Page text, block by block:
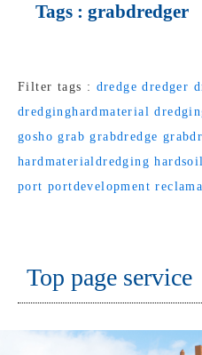
Tags : grabdredger
Filter tags : dredge dredger
dredginghardmaterial
gosho grab grabdredge
hardmaterialdredging
port portdevelopment
Top page service